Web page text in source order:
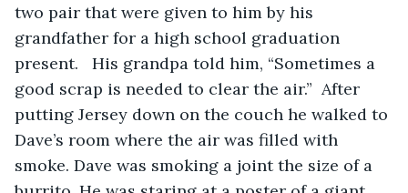
two pair that were given to him by his
grandfather for a high school graduation
present.   His grandpa told him, “Sometimes a
good scrap is needed to clear the air.”  After
putting Jersey down on the couch he walked to
Dave’s room where the air was filled with
smoke. Dave was smoking a joint the size of a